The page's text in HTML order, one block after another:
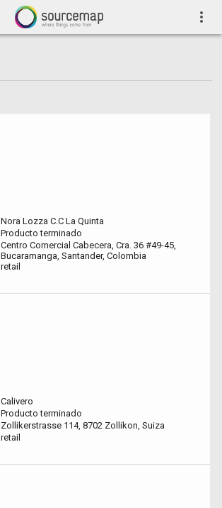
more_vert
Nora Lozza C.C La Quinta
Producto terminado
Centro Comercial Cabecera, Cra. 36 #49-45,
Bucaramanga, Santander, Colombia
retail
Calivero
Producto terminado
Zollikerstrasse 114, 8702 Zollikon, Suiza
retail